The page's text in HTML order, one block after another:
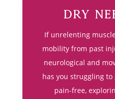
Dry
If unrelenting
mobility from past
neurological and
has you struggling
pain-free,